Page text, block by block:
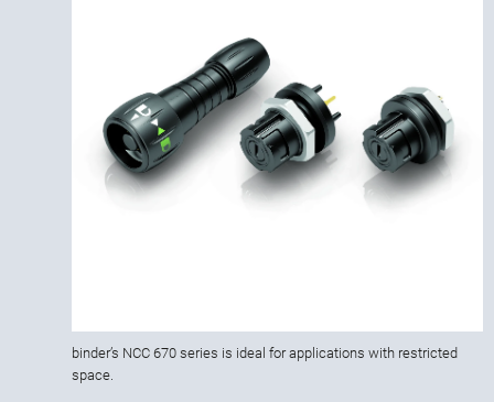
binder’s NCC 670 series is ideal for applications with restricted
space.